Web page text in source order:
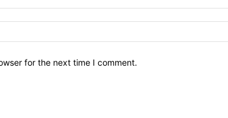
for the next time I comment.